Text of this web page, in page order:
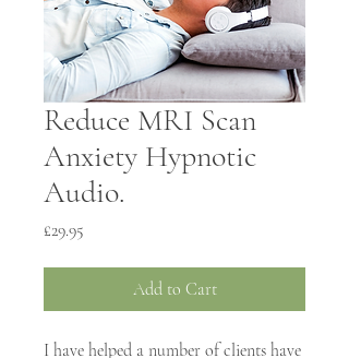
Reduce MRI Scan
Anxiety Hypnotic
Audio.
£29.95
Add to Cart
I have helped a number of clients have